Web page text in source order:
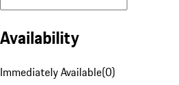
Availability
Immediately Available(0)